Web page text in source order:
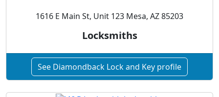
1616 E Main St, Unit 123 Mesa, AZ 85203
Locksmiths
See Diamondback Lock and Key profile